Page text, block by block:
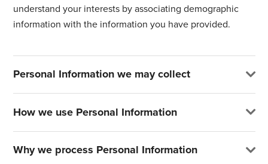
understand your interests by associating demographic
information with the information you have provided.
Personal Information we may collect
How we use Personal Information
Why we process Personal Information